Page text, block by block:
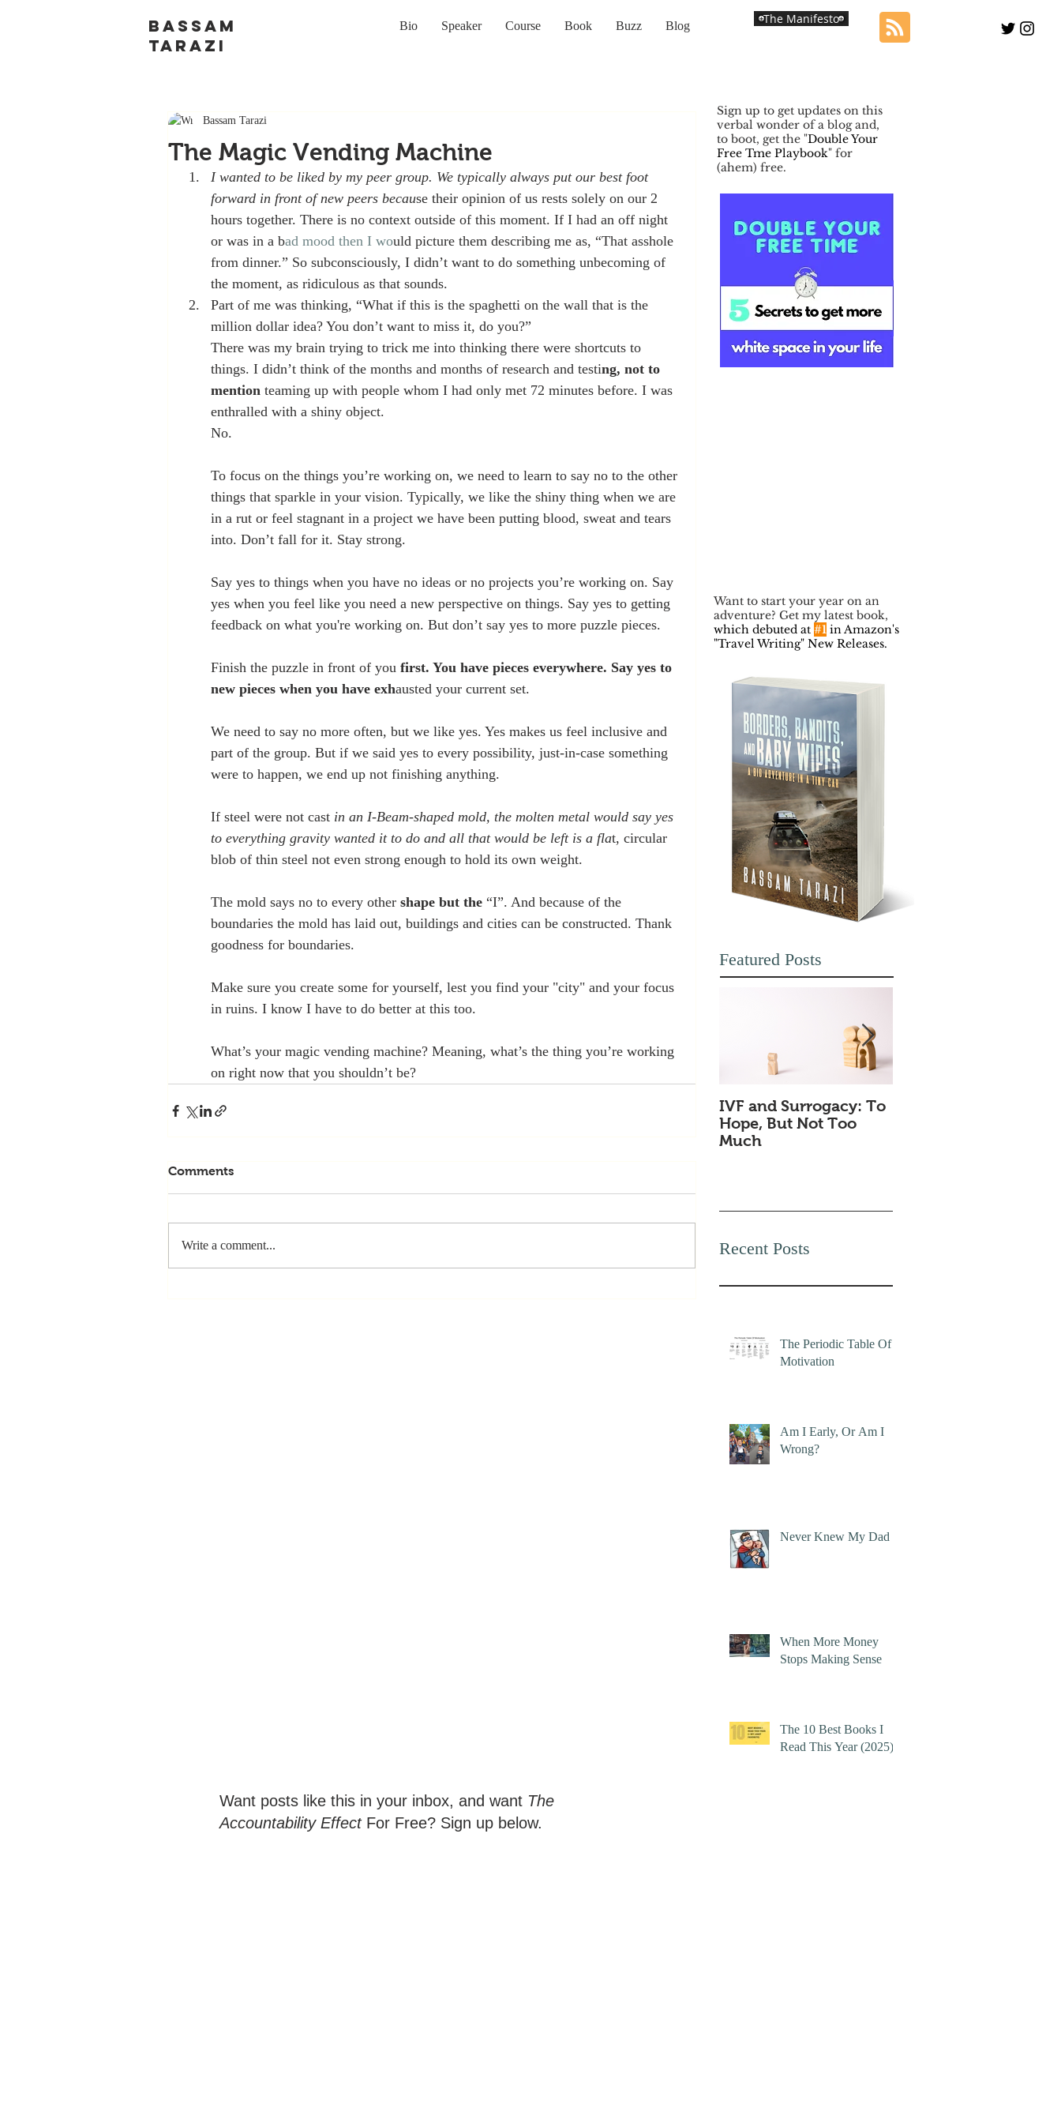
BASSAM
TARAZI
Bio Speaker Course Book Buzz Blog The Manifesto
The Magic Vending Machine
Bassam Tarazi
I wanted to be liked by my peer group. We typically always put our best foot
forward in front of new peers because their opinion of us rests solely on our 2
hours together. There is no context outside of this moment. If I had an off night
or was in a bad mood then I would picture them describing me as, “That asshole
from dinner.” So subconsciously, I didn’t want to do something unbecoming of
the moment, as ridiculous as that sounds.
Part of me was thinking, “What if this is the spaghetti on the wall that is the
million dollar idea? You don’t want to miss it, do you?”
There was my brain trying to trick me into thinking there were shortcuts to
things. I didn’t think of the months and months of research and testing, not to
mention teaming up with people whom I had only met 72 minutes before. I was
enthralled with a shiny object.
No.
To focus on the things you’re working on, we need to learn to say no to the other
things that sparkle in your vision. Typically, we like the shiny thing when we are
in a rut or feel stagnant in a project we have been putting blood, sweat and tears
into. Don’t fall for it. Stay strong.
Say yes to things when you have no ideas or no projects you’re working on. Say
yes when you feel like you need a new perspective on things. Say yes to getting
feedback on what you're working on. But don’t say yes to more puzzle pieces.
Finish the puzzle in front of you first. You have pieces everywhere. Say yes to
new pieces when you have exhausted your current set.
We need to say no more often, but we like yes. Yes makes us feel inclusive and
part of the group. But if we said yes to every possibility, just-in-case something
were to happen, we end up not finishing anything.
If steel were not cast in an I-Beam-shaped mold, the molten metal would say yes
to everything gravity wanted it to do and all that would be left is a flat, circular
blob of thin steel not even strong enough to hold its own weight.
The mold says no to every other shape but the “I”. And because of the
boundaries the mold has laid out, buildings and cities can be constructed. Thank
goodness for boundaries.
Make sure you create some for yourself, lest you find your "city" and your focus
in ruins. I know I have to do better at this too.
What’s your magic vending machine? Meaning, what’s the thing you’re working
on right now that you shouldn’t be?
Comments
Write a comment...
Want posts like this in your inbox, and want The
Accountability Effect For Free? Sign up below.
Sign up to get updates on this
verbal wonder of a blog and,
to boot, get the "Double Your
Free Tme Playbook" for
(ahem) free.
Want to start your year on an
adventure? Get my latest book,
which debuted at #1 in Amazon's
"Travel Writing" New Releases.
Featured Posts
IVF and Surrogacy: To
Hope, But Not Too
Much
Recent Posts
The Periodic Table Of
Motivation
Am I Early, Or Am I
Wrong?
Never Knew My Dad
When More Money
Stops Making Sense
The 10 Best Books I
Read This Year (2025)